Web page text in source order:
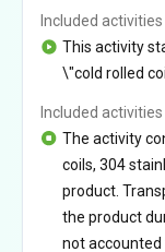
Included
This activity
\"cold rolled
Included activities
The activity
coils, 304
product.
the product
not accounted